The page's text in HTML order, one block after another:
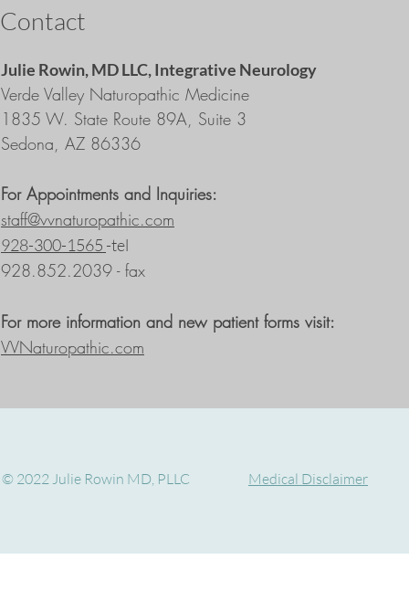
Contact
Julie Rowin, MD LLC, Integrative Neurology
Verde Valley Naturopathic Medicine
1835 W. State Route 89A, Suite 3
Sedona, AZ 86336
For Appointments and Inquiries:
staff@vvnaturopathic.com
928-300-1565 -tel
928.852.2039 - fax
For more information and new patient forms visit:
VVNaturopathic.com
© 2022 Julie Rowin MD, PLLC Medical Disclaimer